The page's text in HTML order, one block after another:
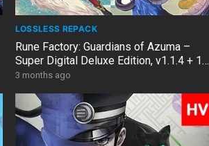
LOSSLESS REPACK
Rune Factory: Guardians of Azuma –
Super Digital Deluxe Edition, v1.1.4 + 18
DLCs/Bonuses
3 months ago